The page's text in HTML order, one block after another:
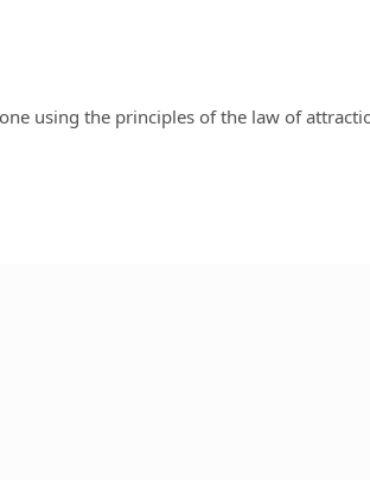
using the principles of the law of